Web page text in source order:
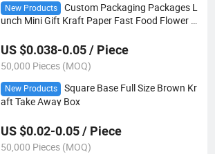
New Products
Custom Packaging Packages L
unch Mini Gift Kraft Paper Fast Food Flower C
US $0.038-0.05 / Piece
50,000 Pieces (MOQ)
New Products
Square Base Full Size Brown Kr
aft Take Away Box
US $0.02-0.05 / Piece
50,000 Pieces (MOQ)